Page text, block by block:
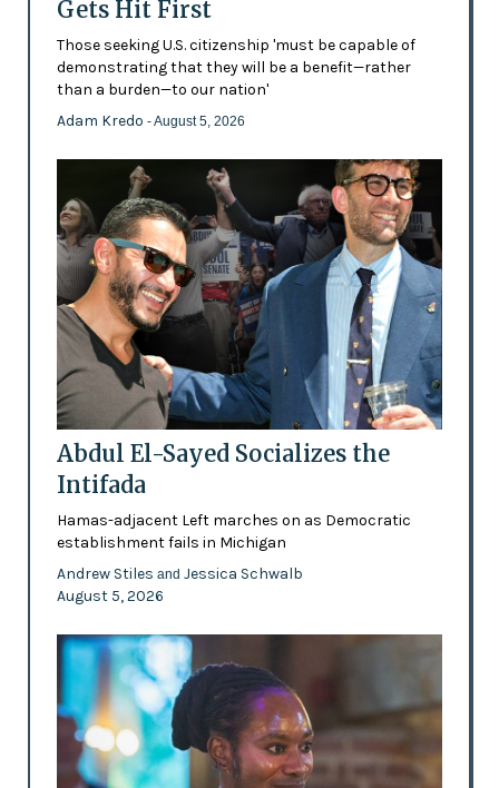
Gets Hit First
Those seeking U.S. citizenship 'must be capable of
demonstrating that they will be a benefit—rather
than a burden—to our nation'
Adam Kredo - August 5, 2026
Abdul El-Sayed Socializes the
Intifada
Hamas-adjacent Left marches on as Democratic
establishment fails in Michigan
Andrew Stiles and Jessica Schwalb
August 5, 2026